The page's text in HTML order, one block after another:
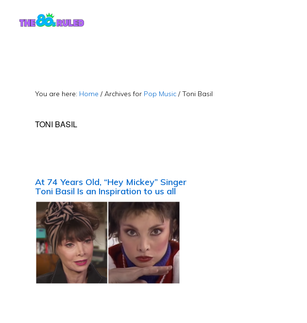
You are here: Home / Archives for Pop Music / Toni Basil
TONI BASIL
At 74 Years Old, “Hey Mickey” Singer
Toni Basil Is an Inspiration to us all